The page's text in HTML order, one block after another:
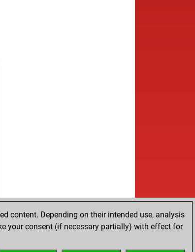
content. Depending on their intended use, analysis
your consent (if necessary partially) with effect for